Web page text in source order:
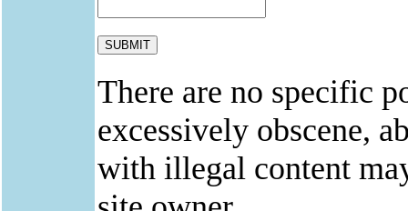
There are no specific
excessively obscene,
with illegal content